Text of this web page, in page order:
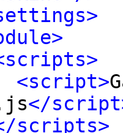
<script>
</
scripts>